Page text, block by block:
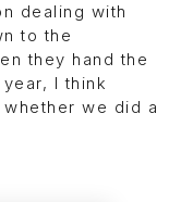
dealing with
to the
they hand the
I think
whether we did a